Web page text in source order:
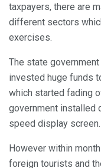
taxpayers, there are
different sectors
exercises.
The state
invested huge funds
which started fading
government installed
speed display screen.
However within
foreign tourists and